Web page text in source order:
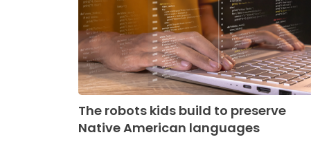
The robots kids build to preserve
Native American languages